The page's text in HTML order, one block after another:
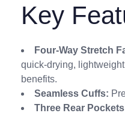
Key
Four-Way Stretch
quick-drying,
benefits.
Seamless Cuffs:
Three Rear